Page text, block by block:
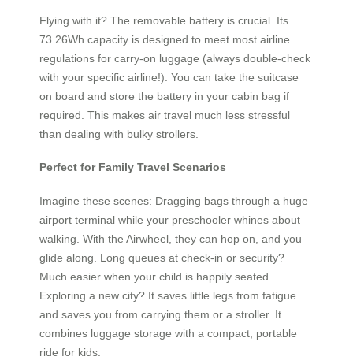
Flying with it? The removable battery is crucial. Its
73.26Wh capacity is designed to meet most airline
regulations for carry-on luggage (always double-check
with your specific airline!). You can take the suitcase
on board and store the battery in your cabin bag if
required. This makes air travel much less stressful
than dealing with bulky strollers.
Perfect for Family Travel Scenarios
Imagine these scenes: Dragging bags through a huge
airport terminal while your preschooler whines about
walking. With the Airwheel, they can hop on, and you
glide along. Long queues at check-in or security?
Much easier when your child is happily seated.
Exploring a new city? It saves little legs from fatigue
and saves you from carrying them or a stroller. It
combines luggage storage with a compact, portable
ride for kids.